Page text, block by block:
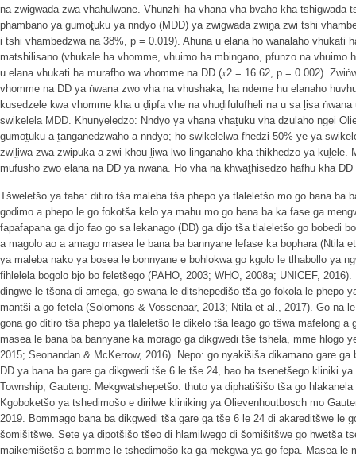
na zwigwada zwa vhahulwane. Vhunzhi ha vhana vha bvaho kha tshigwada
phambano ya gumoṱuku ya nndyo (MDD) ya zwigwada zwiṋa zwi tshi
i tshi vhambedzwa na 38%, p = 0.019). Ahuna u elana ho wanalaho vhukati
matshilisano (vhukale ha vhomme, vhuimo ha mbingano, pfunzo na vhuimo
u elana vhukati ha murafho wa vhomme na DD (𝑥2 = 16.62, p = 0.002).
vhomme na DD ya ṅwana zwo vha na vhushaka, ha ndeme hu elanaho
kusedzele kwa vhomme kha u ḓipfa vhe na vhuḓifulufheli na u sa ḽisa
swikelela MDD. Khunyeledzo: Nndyo ya vhana vhaṱuku vha dzulaho ngei
gumoṱuku a ṱanganedzwaho a nndyo; ho swikelelwa fhedzi 50% ye ya
zwiḽiwa zwa zwipuka a zwi khou ḽiwa lwo linganaho kha thikhedzo ya kuḽele.
mufusho zwo elana na DD ya ṅwana. Ho vha na khwaṱhisedzo hafhu kha
Tšweletšo ya taba: ditiro tša maleba tša phepo ya tlaleletšo mo go bana ba
godimo a phepo le go fokotša kelo ya mahu mo go bana ba ka fase ga
fapafapana ga dijo fao go sa lekanago (DD) ga dijo tša tlaleletšo go bobedi
a magolo ao a amago masea le bana ba bannyane lefase ka bophara (Ntila
ya maleba nako ya bosea le bonnyane e bohlokwa go kgolo le tlhabollo ya
fihlelela bogolo bjo bo feletšego (PAHO, 2003; WHO, 2008a; UNICEF,
dingwe le tšona di amega, go swana le ditshepedišo tša go fokola le phepo
mantši a go fetela (Solomons & Vossenaar, 2013; Ntila et al., 2017). Go na
gona go ditiro tša phepo ya tlaleletšo le dikelo tša leago go tšwa mafelong a
masea le bana ba bannyane ka morago ga dikgwedi tše tshela, mme hlogo
2015; Seonandan & McKerrow, 2016). Nepo: go nyakišiša dikamano gare
DD ya bana ba gare ga dikgwedi tše 6 le tše 24, bao ba tsenetšego kliniki
Township, Gauteng. Mekgwatshepetšo: thuto ya diphatišišo tša go
Kgoboketšo ya tshedimošo e dirilwe kliniking ya Olievenhoutbosch mo
2019. Bommago bana ba dikgwedi tša gare ga tše 6 le 24 di akareditšwe le
šomišitšwe. Sete ya dipotšišo tšeo di hlamilwego di šomišitšwe go hwetša
maikemišetšo a bomme le tshedimošo ka ga mekgwa ya go fepa. Masea le